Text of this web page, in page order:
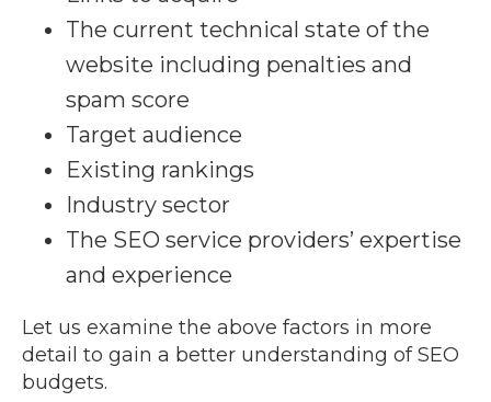
The current technical state of the
website including penalties and
spam score
Target audience
Existing rankings
Industry sector
The SEO service providers’ expertise
and experience
Let us examine the above factors in more
detail to gain a better understanding of SEO
budgets.